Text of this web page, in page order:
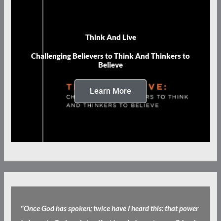
Think And Live
Challenging Believers to Think And Thinkers to
Believe
Learn More
"Once God has spoken; twice have I heard this: that power